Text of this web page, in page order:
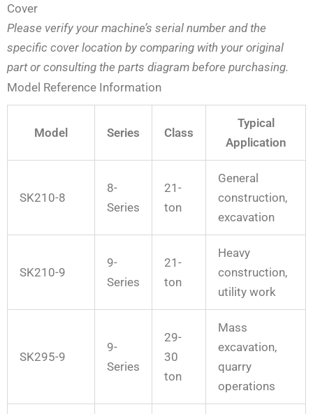
Cover
Please verify your machine’s serial number and the
specific cover location by comparing with your original
part or consulting the parts diagram before purchasing.
Model Reference Information
Model Series Class
Typical
Application
SK210-8
8-
Series
21-
ton
General
construction,
excavation
SK210-9
9-
Series
21-
ton
Heavy
construction,
utility work
SK295-9
9-
Series
29-
30
ton
Mass
excavation,
quarry
operations